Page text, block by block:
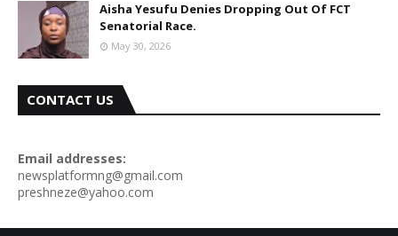
Aisha Yesufu Denies Dropping Out Of FCT
Senatorial Race.
May 30, 2026
CONTACT US
Email addresses:
newsplatformng@gmail.com
preshneze@yahoo.com